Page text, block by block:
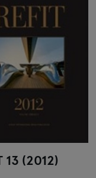
13 (2012)